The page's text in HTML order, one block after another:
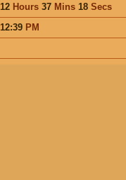
12 Hours37 Mins18 Secs
12:39 PM